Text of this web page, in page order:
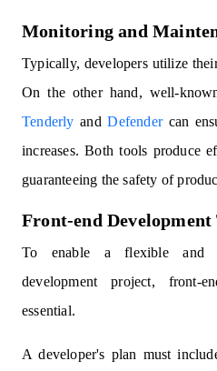
Monitoring and
Typically, developers utilize
On the other hand, well-
Tenderly andDefendercan
increases. Both tools produce
guaranteeing the safety of
Front-end Development
To enable a flexible and
development project, front-
essential.
A developer's plan must